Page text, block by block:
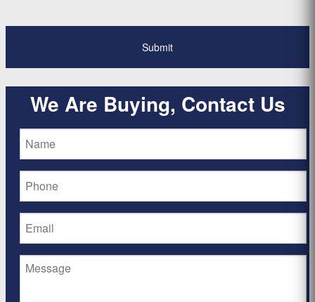
We Are Buying, Contact Us